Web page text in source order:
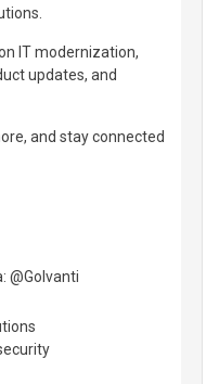
IT modernization,
updates, and
and stay connected
@GoIvanti